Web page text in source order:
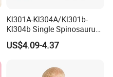
Kl301A-Kl304A/Kl301b-
Kl304b Single Spinosaurus
Models Engineering Corps
Peace Corps Sanitation
Model Children's Kids Toys
US$4.09-4.37